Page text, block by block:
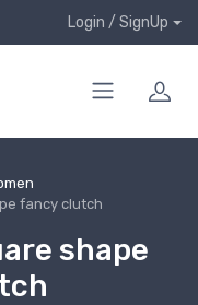
Login / SignUp
fancy clutch
shape